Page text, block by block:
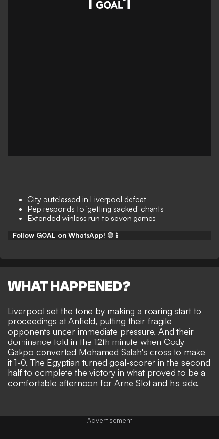
City outclassed in Liverpool defeat
Pep responds to 'getting sacked' chants
Extended winless run to seven games
Follow GOAL on WhatsApp! 🟢📱
WHAT HAPPENED?
Liverpool set the tone by making a roaring start to
proceedings at Anfield, putting their fragile
opponents under immediate pressure. And their
dominance told in the 12th minute when Cody
Gakpo converted Mohamed Salah's cross to make
it 1-0. The Egyptian turned goal-scorer in the second
half to complete the victory in what proved to be a
comfortable afternoon for Arne Slot and his side.
Advertisement